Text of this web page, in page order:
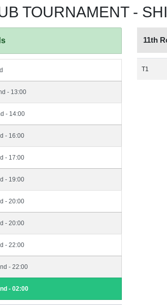
TOURNAMENT -
- 13:00
- 14:00
- 16:00
- 17:00
- 19:00
- 20:00
- 20:00
- 22:00
- 22:00
- 02:00
11th
T1